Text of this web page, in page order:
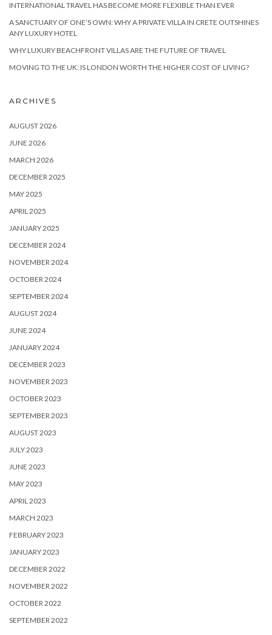
INTERNATIONAL TRAVEL HAS BECOME MORE FLEXIBLE THAN EVER
A SANCTUARY OF ONE’S OWN: WHY A PRIVATE VILLA IN CRETE OUTSHINES
ANY LUXURY HOTEL
WHY LUXURY BEACHFRONT VILLAS ARE THE FUTURE OF TRAVEL
MOVING TO THE UK: IS LONDON WORTH THE HIGHER COST OF LIVING?
ARCHIVES
AUGUST 2026
JUNE 2026
MARCH 2026
DECEMBER 2025
MAY 2025
APRIL 2025
JANUARY 2025
DECEMBER 2024
NOVEMBER 2024
OCTOBER 2024
SEPTEMBER 2024
AUGUST 2024
JUNE 2024
JANUARY 2024
DECEMBER 2023
NOVEMBER 2023
OCTOBER 2023
SEPTEMBER 2023
AUGUST 2023
JULY 2023
JUNE 2023
MAY 2023
APRIL 2023
MARCH 2023
FEBRUARY 2023
JANUARY 2023
DECEMBER 2022
NOVEMBER 2022
OCTOBER 2022
SEPTEMBER 2022